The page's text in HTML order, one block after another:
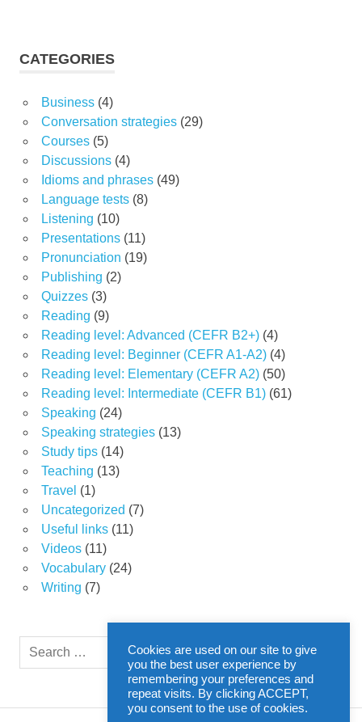
CATEGORIES
Business(4)
Conversation strategies(29)
Courses(5)
Discussions(4)
Idioms and phrases(49)
Language tests(8)
Listening (10)
Presentations(11)
Pronunciation (19)
Publishing (2)
Quizzes(3)
Reading (9)
Reading level: Advanced (CEFR B2+)(4)
Reading level: Beginner (CEFR A1-A2)(4)
Reading level: Elementary (CEFR A2)(50)
Reading level: Intermediate (CEFR B1)(61)
Speaking (24)
Speaking strategies(13)
Study tips(14)
Teaching (13)
Travel (1)
Uncategorized (7)
Useful links(11)
Videos(11)
Vocabulary(24)
Writing (7)
Search
Cookies are used on our site to give
you the best user experience by
remembering your preferences and
repeat visits. By clicking ACCEPT,
you consent to the use of cookies.